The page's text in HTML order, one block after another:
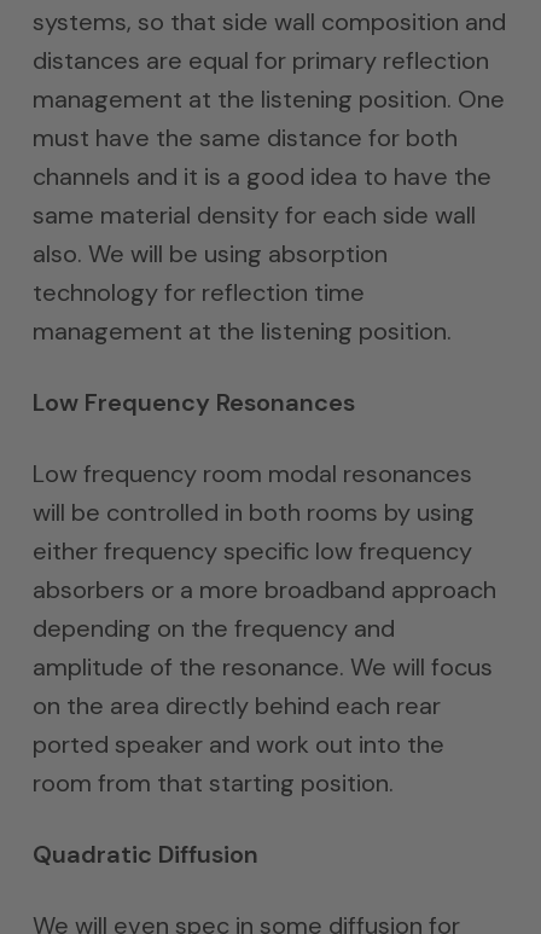
systems, so that side wall composition and
distances are equal for primary reflection
management at the listening position. One
must have the same distance for both
channels and it is a good idea to have the
same material density for each side wall
also. We will be using absorption
technology for reflection time
management at the listening position.
Low Frequency Resonances
Low frequency room modal resonances
will be controlled in both rooms by using
either frequency specific low frequency
absorbers or a more broadband approach
depending on the frequency and
amplitude of the resonance. We will focus
on the area directly behind each rear
ported speaker and work out into the
room from that starting position.
Quadratic Diffusion
We will even spec in some diffusion for